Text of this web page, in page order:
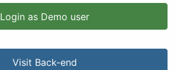
Login as Demo user
Visit Back-end